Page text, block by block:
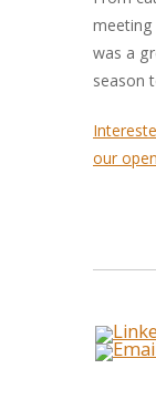
was a
season
our